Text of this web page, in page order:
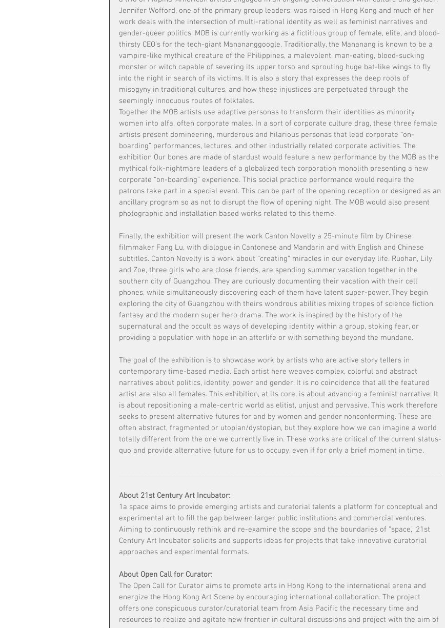
Jennifer Wofford, one of the primary group leaders, was raised in Hong Kong and much of her
work deals with the intersection of multi-rational identity as well as feminist narratives and
gender-queer politics. MOB is currently working as a fictitious group of female, elite, and blood-
thirsty CEO’s for the tech-giant Manananggoogle. Traditionally, the Mananang is known to be a
vampire-like mythical creature of the Philippines, a malevolent, man-eating, blood-sucking
monster or witch capable of severing its upper torso and sprouting huge bat-like wings to fly
into the night in search of its victims. It is also a story that expresses the deep roots of
misogyny in traditional cultures, and how these injustices are perpetuated through the
seemingly innocuous routes of folktales.
Together the MOB artists use adaptive personas to transform their identities as minority
women into alfa, often corporate males. In a sort of corporate culture drag, these three female
artists present domineering, murderous and hilarious personas that lead corporate “on-
boarding” performances, lectures, and other industrially related corporate activities. The
exhibition Our bones are made of stardust would feature a new performance by the MOB as the
mythical folk-nightmare leaders of a globalized tech corporation monolith presenting a new
corporate “on-boarding” experience. This social practice performance would require the
patrons take part in a special event. This can be part of the opening reception or designed as an
ancillary program so as not to disrupt the flow of opening night. The MOB would also present
photographic and installation based works related to this theme.
Finally, the exhibition will present the work Canton Novelty a 25-minute film by Chinese
filmmaker Fang Lu, with dialogue in Cantonese and Mandarin and with English and Chinese
subtitles. Canton Novelty is a work about “creating” miracles in our everyday life. Ruohan, Lily
and Zoe, three girls who are close friends, are spending summer vacation together in the
southern city of Guangzhou. They are curiously documenting their vacation with their cell
phones, while simultaneously discovering each of them have latent super-power. They begin
exploring the city of Guangzhou with theirs wondrous abilities mixing tropes of science fiction,
fantasy and the modern super hero drama. The work is inspired by the history of the
supernatural and the occult as ways of developing identity within a group, stoking fear, or
providing a population with hope in an afterlife or with something beyond the mundane.
The goal of the exhibition is to showcase work by artists who are active story tellers in
contemporary time-based media. Each artist here weaves complex, colorful and abstract
narratives about politics, identity, power and gender. It is no coincidence that all the featured
artist are also all females. This exhibition, at its core, is about advancing a feminist narrative. It
is about repositioning a male-centric world as elitist, unjust and pervasive. This work therefore
seeks to present alternative futures for and by women and gender nonconforming. These are
often abstract, fragmented or utopian/dystopian, but they explore how we can imagine a world
totally different from the one we currently live in. These works are critical of the current status-
quo and provide alternative future for us to occupy, even if for only a brief moment in time.
About 21st Century Art Incubator:
1a space aims to provide emerging artists and curatorial talents a platform for conceptual and
experimental art to fill the gap between larger public institutions and commercial ventures.
Aiming to continuously rethink and re-examine the scope and the boundaries of “space,” 21st
Century Art Incubator solicits and supports ideas for projects that take innovative curatorial
approaches and experimental formats.
About Open Call for Curator:
The Open Call for Curator aims to promote arts in Hong Kong to the international arena and
energize the Hong Kong Art Scene by encouraging international collaboration. The project
offers one conspicuous curator/curatorial team from Asia Pacific the necessary time and
resources to realize and agitate new frontier in cultural discussions and project with the aim of